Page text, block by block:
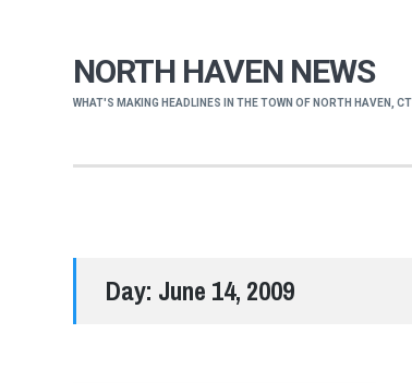
NORTH HAVEN NEWS
WHAT'S MAKING HEADLINES IN THE TOWN OF NORTH HAVEN, CT
Day: June 14, 2009